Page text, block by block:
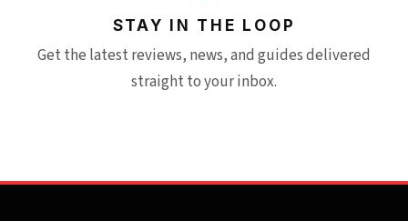
STAY IN THE LOOP
Get the latest reviews, news, and guides delivered
straight to your inbox.